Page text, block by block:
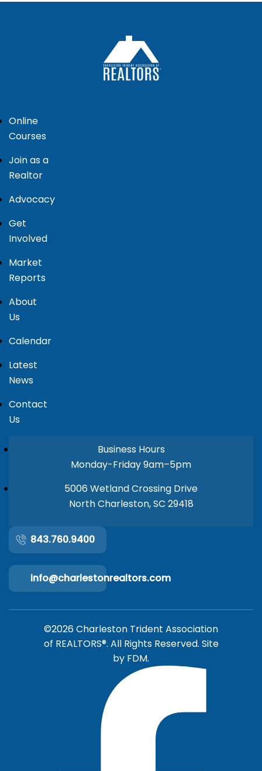
Online
Courses
Join as a
Realtor
Advocacy
Get
Involved
Market
Reports
About
Us
Calendar
Latest
News
Contact
Us
Business Hours
Monday-Friday 9am–5pm
5006 Wetland Crossing Drive
North Charleston, SC 29418
843.760.9400
info@charlestonrealtors.com
©2026 Charleston Trident Association
of REALTORS®. All Rights Reserved. Site
by FDM.